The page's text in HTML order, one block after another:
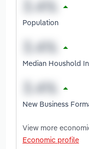
Population
Median Houshold
New Business
View more
Economic profile